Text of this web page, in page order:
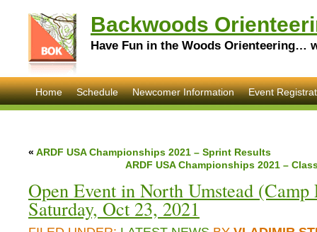
Backwoods
Have Fun in the Woods Orienteering…
Home Schedule Newcomer Information Event
« ARDF USA Championships 2021 – Sprint Results
ARDF USA Championships 2021 –
Open Event in North Umstead
Saturday, Oct 23, 2021